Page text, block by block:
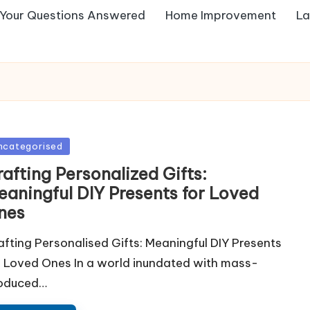
Questions Answered Home Improvement
Personalized Gifts:
DIY Presents for Loved
Personalised Gifts: Meaningful DIY Presents
Ones In a world inundated with mass-